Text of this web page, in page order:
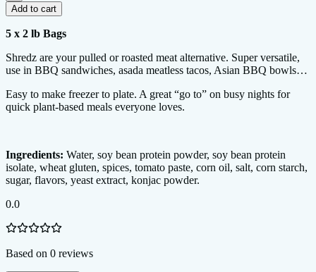
Add to cart
0.0
Based on 0 reviews